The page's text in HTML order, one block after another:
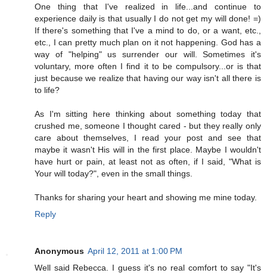
One thing that I've realized in life...and continue to
experience daily is that usually I do not get my will done! =)
If there's something that I've a mind to do, or a want, etc.,
etc., I can pretty much plan on it not happening. God has a
way of "helping" us surrender our will. Sometimes it's
voluntary, more often I find it to be compulsory...or is that
just because we realize that having our way isn't all there is
to life?
As I'm sitting here thinking about something today that
crushed me, someone I thought cared - but they really only
care about themselves, I read your post and see that
maybe it wasn't His will in the first place. Maybe I wouldn't
have hurt or pain, at least not as often, if I said, "What is
Your will today?", even in the small things.
Thanks for sharing your heart and showing me mine today.
Reply
Anonymous April 12, 2011 at 1:00 PM
Well said Rebecca. I guess it's no real comfort to say "It's